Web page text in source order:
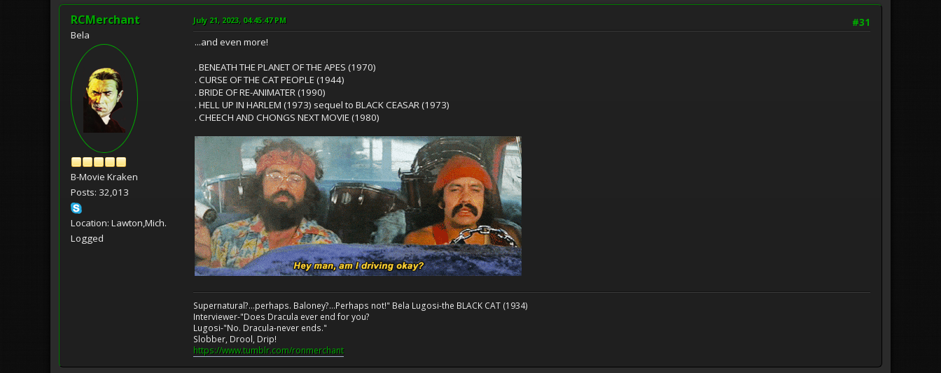
RCMerchant
Bela
B-Movie Kraken
Posts: 32,013
Location: Lawton,Mich.
Logged
#31
July 21, 2023, 04:45:47 PM
...and even more!
. BENEATH THE PLANET OF THE APES (1970)
. CURSE OF THE CAT PEOPLE (1944)
. BRIDE OF RE-ANIMATER (1990)
. HELL UP IN HARLEM (1973) sequel to BLACK CEASAR (1973)
. CHEECH AND CHONGS NEXT MOVIE (1980)
Supernatural?...perhaps. Baloney?...Perhaps not!" Bela Lugosi-the BLACK CAT (1934)
Interviewer-"Does Dracula ever end for you?
Lugosi-"No. Dracula-never ends."
Slobber, Drool, Drip!
https://www.tumblr.com/ronmerchant